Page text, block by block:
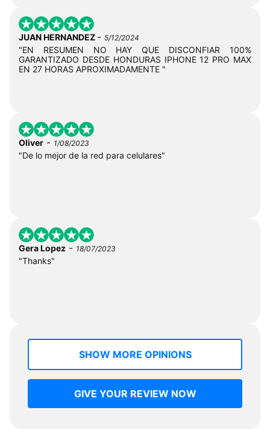
JUAN HERNANDEZ - 5/12/2024
"EN RESUMEN NO HAY QUE DISCONFIAR 100%
GARANTIZADO DESDE HONDURAS IPHONE 12 PRO MAX
EN 27 HORAS APROXIMADAMENTE "
Oliver - 1/08/2023
"De lo mejor de la red para celulares"
Gera Lopez - 18/07/2023
"Thanks"
SHOW MORE OPINIONS
GIVE YOUR REVIEW NOW